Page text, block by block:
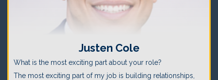
Justen Cole
What is the most exciting part about your role?
The most exciting part of my job is building relationships,